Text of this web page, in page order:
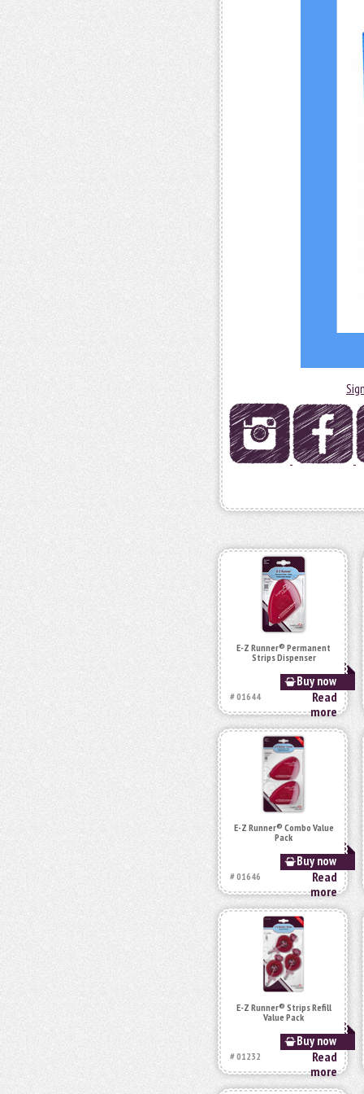
E-Z Runner® Permanent
Strips Dispenser
Buy now
# 01644
Read
more
E-Z Runner® Combo Value
Pack
Buy now
# 01646
Read
more
E-Z Runner® Strips Refill
Value Pack
Buy now
# 01232
Read
more